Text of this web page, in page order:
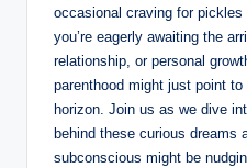
occasional craving for
you’re eagerly awaiting the
relationship, or personal
parenthood might just point
horizon. Join us as we dive
behind these curious dreams
subconscious might be